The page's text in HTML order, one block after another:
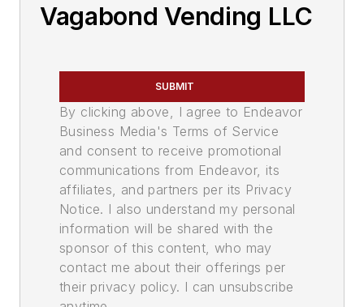
Vagabond Vending LLC
SUBMIT
By clicking above, I agree to Endeavor
Business Media's Terms of Service
and consent to receive promotional
communications from Endeavor, its
affiliates, and partners per its Privacy
Notice. I also understand my personal
information will be shared with the
sponsor of this content, who may
contact me about their offerings per
their privacy policy. I can unsubscribe